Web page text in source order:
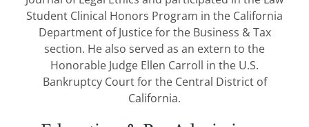
Student Clinical Honors Program in the California
Department of Justice for the Business & Tax
section. He also served as an extern to the
Honorable Judge Ellen Carroll in the U.S.
Bankruptcy Court for the Central District of
California.